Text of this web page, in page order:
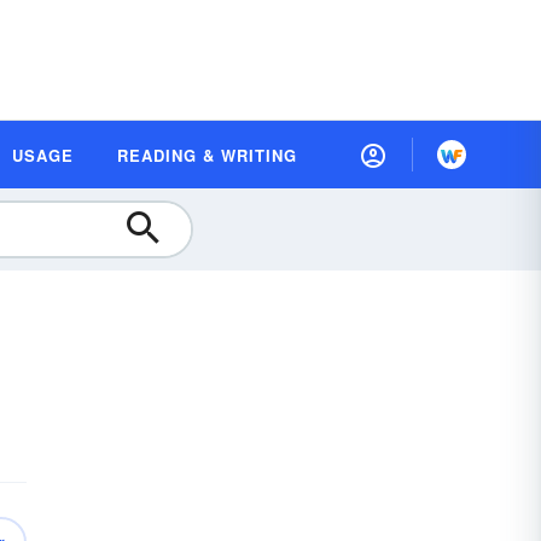
USAGE READING & WRITING